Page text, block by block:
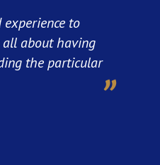
to
all about having
the particular